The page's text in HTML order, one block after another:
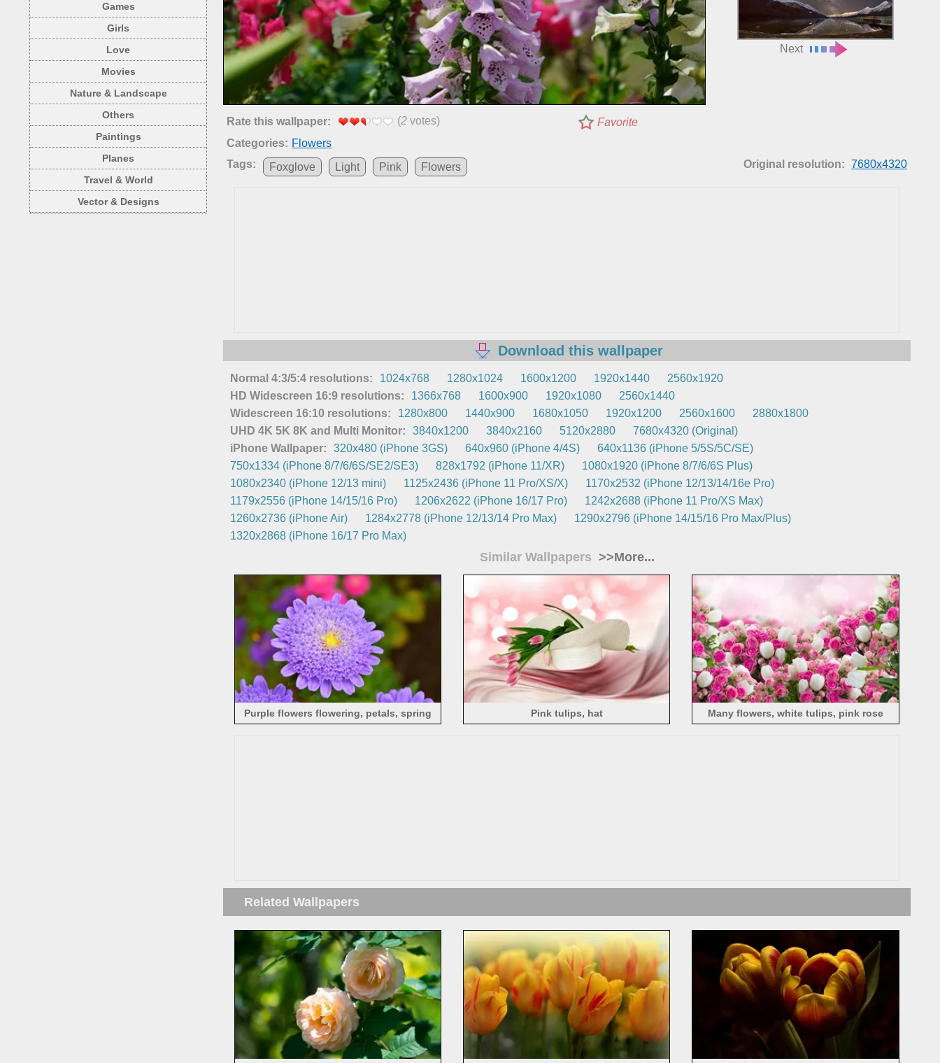
Games
Girls
Love
Movies
Nature & Landscape
Others
Paintings
Planes
Travel & World
Vector & Designs
Next
Rate this wallpaper: (2 votes)
Favorite
Categories: Flowers
Tags:
Foxglove Light Pink Flowers Original resolution: 7680x4320
Download this wallpaper
Normal 4:3/5:4 resolutions: 1024x768 1280x1024 1600x1200 1920x1440
2560x1920
HD Widescreen 16:9 resolutions:
1366x768 1600x900 1920x1080
2560x1440
Widescreen 16:10 resolutions:
1280x800 1440x900 1680x1050 1920x1200 2560x1600
2880x1800
UHD 4K 5K 8K and Multi Monitor:
3840x1200 3840x2160 5120x2880
7680x4320 (Original)
iPhone Wallpaper:
320x480 (iPhone 3GS) 640x960 (iPhone 4/4S)
640x1136 (iPhone 5/5S/5C/SE)
750x1334 (iPhone 8/7/6/6S/SE2/SE3)
828x1792 (iPhone 11/XR)
1080x1920 (iPhone 8/7/6/6S Plus)
1080x2340 (iPhone 12/13 mini)
1125x2436 (iPhone 11 Pro/XS/X)
1170x2532 (iPhone 12/13/14/16e Pro)
1179x2556 (iPhone 14/15/16 Pro)
1206x2622 (iPhone 16/17 Pro)
1242x2688 (iPhone 11 Pro/XS Max)
1260x2736 (iPhone Air)
1284x2778 (iPhone 12/13/14 Pro Max)
1290x2796 (iPhone 14/15/16 Pro Max/Plus)
1320x2868 (iPhone 16/17 Pro Max)
Similar Wallpapers >>More...
Purple flowers flowering, petals, spring Pink tulips, hat Many flowers, white tulips, pink rose
Related Wallpapers